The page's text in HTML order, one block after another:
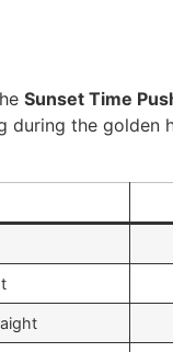
Sunset Time
during the golden